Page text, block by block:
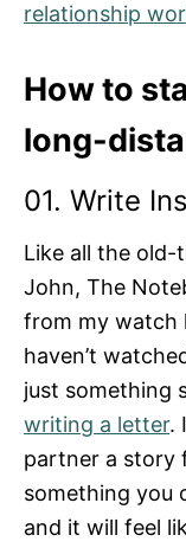
relationship
How to
long-
01. Write
Like all the old-
John, The
from my watch
haven’t
just something
writing a letter.
partner a story
something you
and it will feel